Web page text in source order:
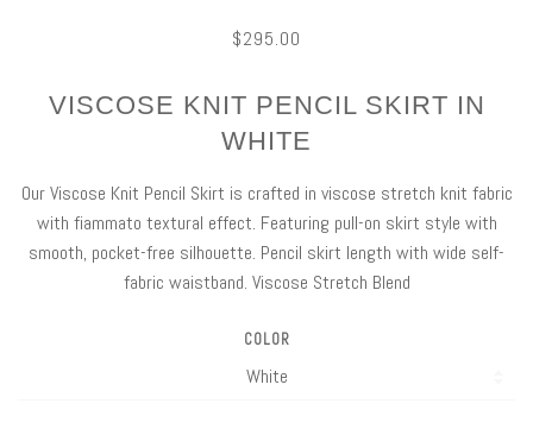
$295.00
VISCOSE KNIT PENCIL SKIRT IN
WHITE
Our Viscose Knit Pencil Skirt is crafted in viscose stretch knit fabric
with fiammato textural effect. Featuring pull-on skirt style with
smooth, pocket-free silhouette. Pencil skirt length with wide self-
fabric waistband. Viscose Stretch Blend
COLOR